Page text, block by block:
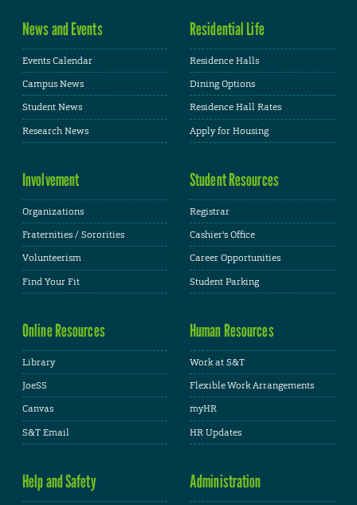
News and Events
Events Calendar
Campus News
Student News
Research News
Residential Life
Residence Halls
Dining Options
Residence Hall Rates
Apply for Housing
Involvement
Organizations
Fraternities / Sororities
Volunteerism
Find Your Fit
Student Resources
Registrar
Cashier's Office
Career Opportunities
Student Parking
Online Resources
Library
JoeSS
Canvas
S&T Email
Human Resources
Work at S&T
Flexible Work Arrangements
myHR
HR Updates
Help and Safety Administration